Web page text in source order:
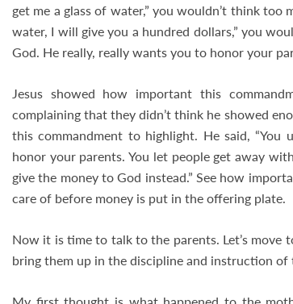
get me a glass of water,” you wouldn’t think
water, I will give you a hundred dollars,” you
God. He really, really wants you to honor your
Jesus showed how important this
complaining that they didn’t think he showed
this commandment to highlight. He said,
honor your parents. You let people get away
give the money to God instead.” See how
care of before money is put in the offering plate.
Now it is time to talk to the parents. Let’s move
bring them up in the discipline and instruction of